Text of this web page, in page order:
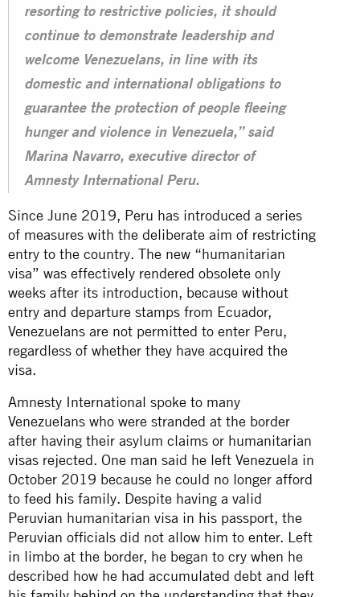
resorting to restrictive policies, it should
continue to demonstrate leadership and
welcome Venezuelans, in line with its
domestic and international obligations to
guarantee the protection of people fleeing
hunger and violence in Venezuela,” said
Marina Navarro, executive director of
Amnesty International Peru.
Since June 2019, Peru has introduced a series
of measures with the deliberate aim of restricting
entry to the country. The new “humanitarian
visa” was effectively rendered obsolete only
weeks after its introduction, because without
entry and departure stamps from Ecuador,
Venezuelans are not permitted to enter Peru,
regardless of whether they have acquired the
visa.
Amnesty International spoke to many
Venezuelans who were stranded at the border
after having their asylum claims or humanitarian
visas rejected. One man said he left Venezuela in
October 2019 because he could no longer afford
to feed his family. Despite having a valid
Peruvian humanitarian visa in his passport, the
Peruvian officials did not allow him to enter. Left
in limbo at the border, he began to cry when he
described how he had accumulated debt and left